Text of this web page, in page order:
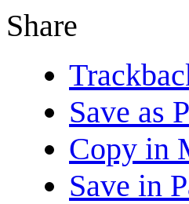
Share
Save as
Copy in
Save in